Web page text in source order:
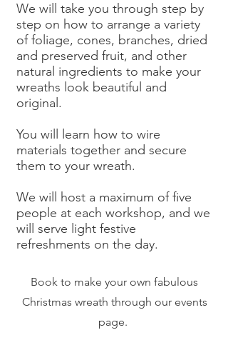
We will take you through step by
step on how to arrange a variety
of foliage, cones, branches, dried
and preserved fruit, and other
natural ingredients to make your
wreaths look beautiful and
original.
You will learn how to wire
materials together and secure
them to your wreath.
We will host a maximum of five
people at each workshop, and we
will serve light festive
refreshments on the day.
Book to make your own fabulous
Christmas wreath through our events
page.